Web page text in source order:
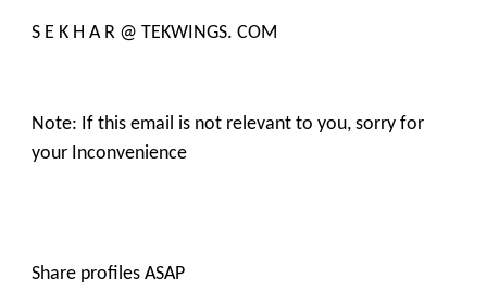
S E K H A R @ TEKWINGS. COM
Note: If this email is not relevant to you, sorry for
your Inconvenience
Share profiles ASAP